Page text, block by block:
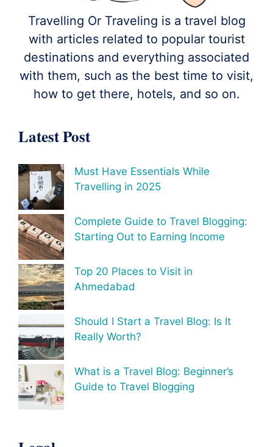
Travelling Or Traveling is a travel blog
with articles related to popular tourist
destinations and everything associated
with them, such as the best time to visit,
how to get there, hotels, and so on.
Latest Post
Must Have Essentials While
Travelling in 2025
Complete Guide to Travel Blogging:
Starting Out to Earning Income
Top 20 Places to Visit in
Ahmedabad
Should I Start a Travel Blog: Is It
Really Worth?
What is a Travel Blog: Beginner’s
Guide to Travel Blogging